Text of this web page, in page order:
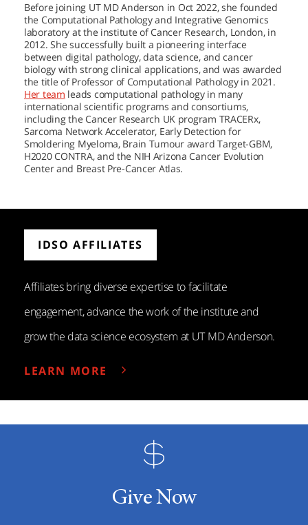
Before joining UT MD Anderson in Oct 2022, she founded
the Computational Pathology and Integrative Genomics
laboratory at the institute of Cancer Research, London, in
2012. She successfully built a pioneering interface
between digital pathology, data science, and cancer
biology with strong clinical applications, and was awarded
the title of Professor of Computational Pathology in 2021.
Her team leads computational pathology in many
international scientific programs and consortiums,
including the Cancer Research UK program TRACERx,
Sarcoma Network Accelerator, Early Detection for
Smoldering Myeloma, Brain Tumour award Target-GBM,
H2020 CONTRA, and the NIH Arizona Cancer Evolution
Center and Breast Pre-Cancer Atlas.
IDSO AFFILIATES
Affiliates bring diverse expertise to facilitate
engagement, advance the work of the institute and
grow the data science ecosystem at UT MD Anderson.
LEARN MORE
Give Now